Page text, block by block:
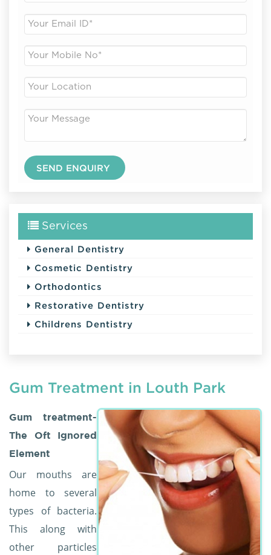
Services
General Dentistry
Cosmetic Dentistry
Orthodontics
Restorative Dentistry
Childrens Dentistry
Gum Treatment in Louth Park
Gum treatment-
The Oft Ignored
Element
Our mouths are
home to several
types of bacteria.
This along with
other particles